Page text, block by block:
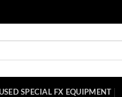
SPECIAL FX EQUIPMENT